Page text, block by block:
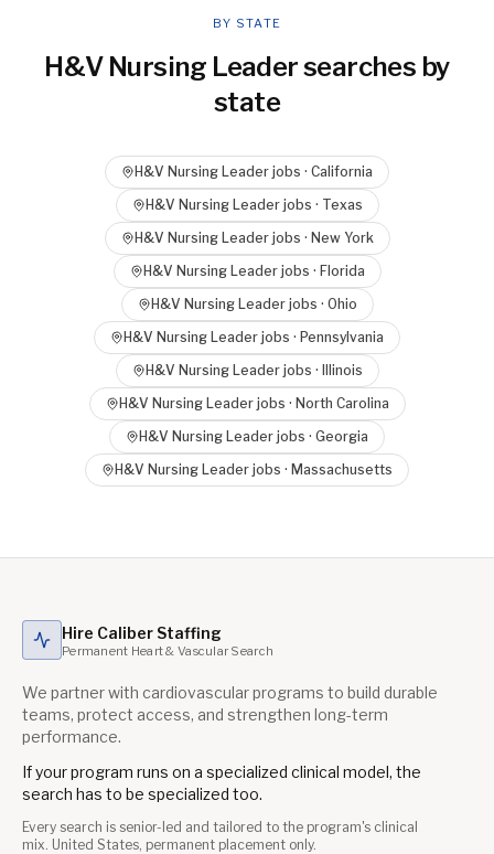
BY STATE
H&V Nursing Leadersearches by
state
H&V Nursing Leader jobs · California
H&V Nursing Leaderjobs · Texas
H&V Nursing Leaderjobs · New York
H&V Nursing Leaderjobs · Florida
H&V Nursing Leaderjobs · Ohio
H&V Nursing Leader jobs · Pennsylvania
H&V Nursing Leaderjobs ·
Illinois
H&V Nursing Leaderjobs · North Carolina
H&V Nursing Leader jobs · Georgia
H&V Nursing Leader jobs · Massachusetts
Hire Caliber Staffing
Permanent Heart & Vascular Search
We partner with cardiovascular programs to build durable
teams, protect access, and strengthen long-term
performance.
If your program runs on a specialized clinical model, the
search has to be specialized too.
Every search is senior-led and tailored to the program's clinical
mix. United States, permanent placement only.